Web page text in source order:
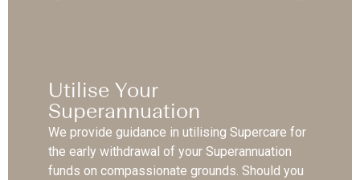
Utilise Your
Superannuation
We provide guidance in utilising Supercare for
the early withdrawal of your Superannuation
funds on compassionate grounds. Should you